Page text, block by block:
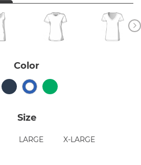
Color
Size
LARGE
X-LARGE